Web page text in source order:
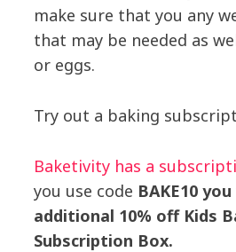
make sure that you any
that may be needed as
or eggs.
Try out a baking
Baketivity has a
you use code BAKE10
additional 10% off Kids
Subscription Box.